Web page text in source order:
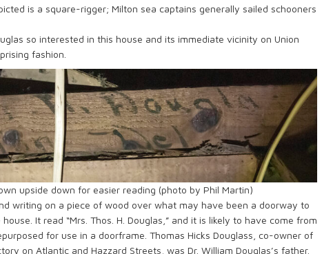
is a square-rigger; Milton sea captains generally sailed schooners
so interested in this house and its immediate vicinity on Union
fashion.
upside down for easier reading (photo by Phil Martin)
writing on a piece of wood over what may have been a doorway to
It read “Mrs. Thos. H. Douglas,” and it is likely to have come from
for use in a doorframe. Thomas Hicks Douglass, co-owner of
on Atlantic and Hazzard Streets, was Dr. William Douglas’s father.